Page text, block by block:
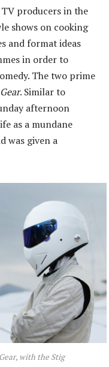
producers in the
shows on cooking
and format ideas
in order to
The two prime
. Similar to
afternoon
as a mundane
was given a
, with the Stig